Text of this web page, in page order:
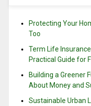
Protecting Your
Too
Term Life
Practical Guide for
Building a Greener
About Money and
Sustainable Urban